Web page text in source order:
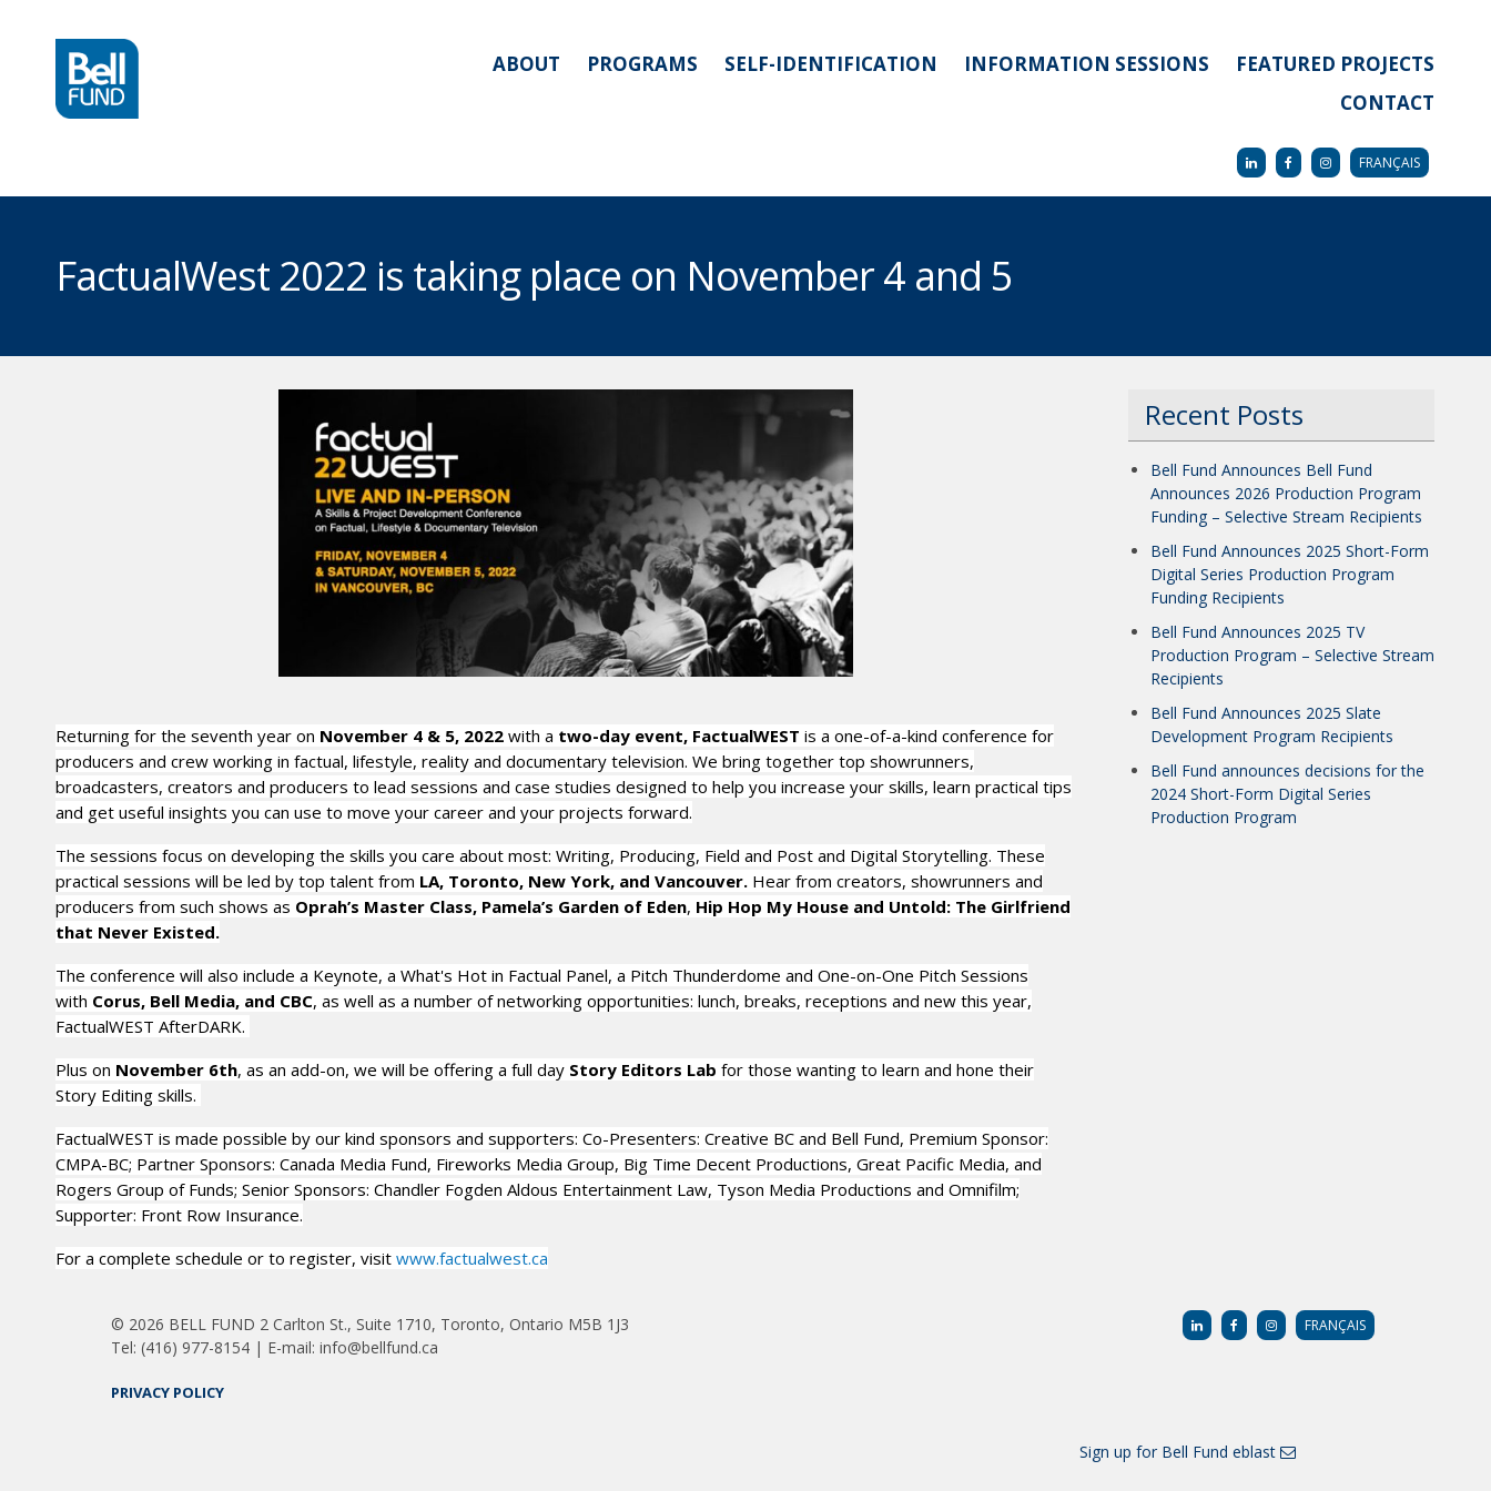
ABOUT PROGRAMS SELF-IDENTIFICATION INFORMATION SESSIONS
FEATURED PROJECTS
CONTACT
FRANÇAIS
FactualWest 2022 is taking place on November 4 and 5
Returning for the seventh year on November 4 & 5, 2022 with a two-day event, FactualWEST is a one-of-a-kind conference for
producers and crew working in factual, lifestyle, reality and documentary television. We bring together top showrunners,
broadcasters, creators and producers to lead sessions and case studies designed to help you increase your skills, learn practical tips
and get useful insights you can use to move your career and your projects forward.
The sessions focus on developing the skills you care about most: Writing, Producing, Field and Post and Digital Storytelling. These
practical sessions will be led by top talent from LA, Toronto, New York, and Vancouver. Hear from creators, showrunners and
producers from such shows as Oprah’s Master Class, Pamela’s Garden of Eden, Hip Hop My House and Untold: The Girlfriend
that Never Existed.
The conference will also include a Keynote, a What's Hot in Factual Panel, a Pitch Thunderdome and One-on-One Pitch Sessions
with Corus, Bell Media, and CBC, as well as a number of networking opportunities: lunch, breaks, receptions and new this year,
FactualWEST AfterDARK.
Plus on November 6th, as an add-on, we will be offering a full day Story Editors Lab for those wanting to learn and hone their
Story Editing skills.
FactualWEST is made possible by our kind sponsors and supporters: Co-Presenters: Creative BC and Bell Fund, Premium Sponsor:
CMPA-BC; Partner Sponsors: Canada Media Fund, Fireworks Media Group, Big Time Decent Productions, Great Pacific Media, and
Rogers Group of Funds; Senior Sponsors: Chandler Fogden Aldous Entertainment Law, Tyson Media Productions and Omnifilm;
Supporter: Front Row Insurance.
For a complete schedule or to register, visit www.factualwest.ca
Recent Posts
Bell Fund Announces Bell Fund
Announces 2026 Production Program
Funding – Selective Stream Recipients
Bell Fund Announces 2025 Short-Form
Digital Series Production Program
Funding Recipients
Bell Fund Announces 2025 TV
Production Program – Selective Stream
Recipients
Bell Fund Announces 2025 Slate
Development Program Recipients
Bell Fund announces decisions for the
2024 Short-Form Digital Series
Production Program
Sign up for Bell Fund eblast
© 2026 BELL FUND 2 Carlton St., Suite 1710, Toronto, Ontario M5B 1J3
Tel: (416) 977-8154 | E-mail: info@bellfund.ca
PRIVACY POLICY
FRANÇAIS